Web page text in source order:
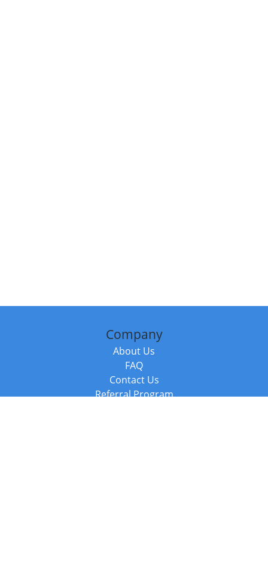
Company
About Us
FAQ
Contact Us
Referral Program